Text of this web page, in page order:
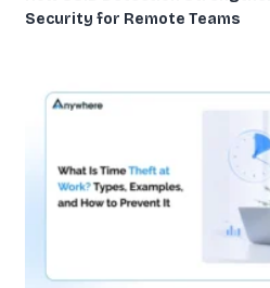
Security for Remote Teams